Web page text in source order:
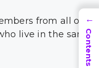
from all over
live in the same
→
Contents